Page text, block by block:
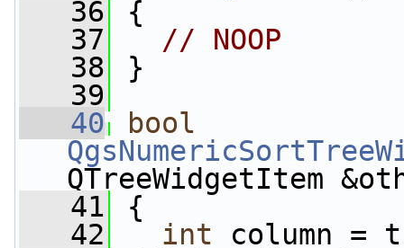
   36
{
   37
// NOOP
   38
}
   39
   40
bool
QTreeWidgetItem
   41
{
   42
int column =